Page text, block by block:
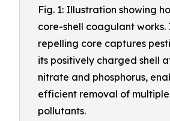
Fig. 1: Illustration showing
core-shell coagulant
repelling core captures
its positively charged shell
nitrate and phosphorus,
efficient removal of
pollutants.